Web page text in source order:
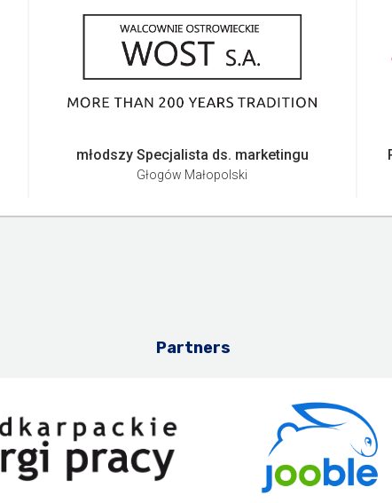
młodszy Specjalista ds. marketingu
Głogów Małopolski
Partners